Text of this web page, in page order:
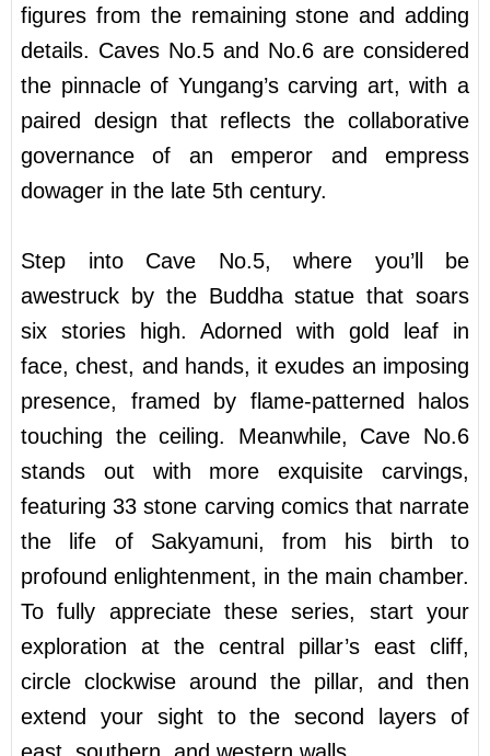
figures from the remaining stone and adding
details. Caves No.5 and No.6 are considered
the pinnacle of Yungang’s carving art, with a
paired design that reflects the collaborative
governance of an emperor and empress
dowager in the late 5th century.
Step into Cave No.5, where you’ll be
awestruck by the Buddha statue that soars
six stories high. Adorned with gold leaf in
face, chest, and hands, it exudes an imposing
presence, framed by flame-patterned halos
touching the ceiling. Meanwhile, Cave No.6
stands out with more exquisite carvings,
featuring 33 stone carving comics that narrate
the life of Sakyamuni, from his birth to
profound enlightenment, in the main chamber.
To fully appreciate these series, start your
exploration at the central pillar’s east cliff,
circle clockwise around the pillar, and then
extend your sight to the second layers of